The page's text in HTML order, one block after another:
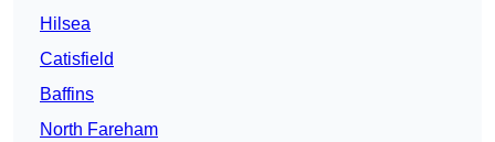
Hilsea
Catisfield
Baffins
North Fareham